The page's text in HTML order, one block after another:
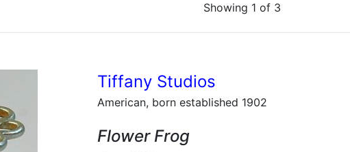
Showing 1 of 3
Tiffany Studios
American, born established 1902
Flower Frog